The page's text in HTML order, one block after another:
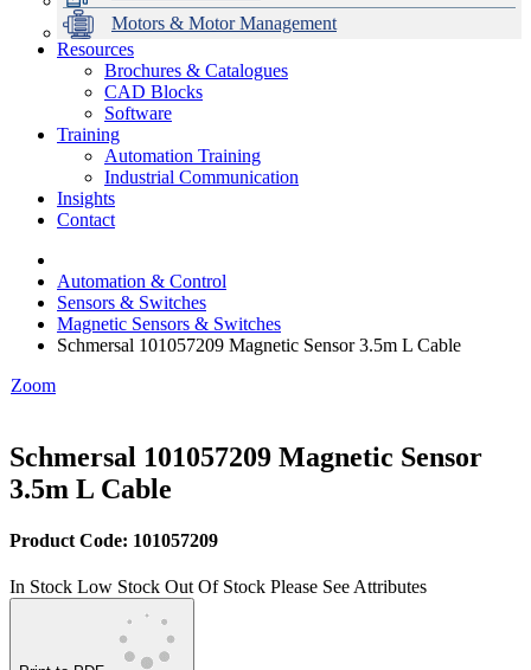
Motors & Motor Management
Data Centres
Automation & ICT
Emerson Automation Solutions
Industrial Display
Modular Switchboard Systems
Switchboards Systems & Safety
EV Charging
Stahl Lighting
Hirschmann Ethernet Solutions
Motor Control & Protection
Variable Speed Drives
Drive in a Box
Intelligent Distribution
1000V Solutions
PowerDuct
Critical Power & Electrical Distribution
RCD Protection
Delta UPS Solutions
Optimise Energy Management System
Power Quality and Surge Protection
Resources
Brochures & Catalogues
CAD Blocks
Software
Training
Automation Training
Industrial Communication
Insights
Contact
Automation & Control
Sensors & Switches
Magnetic Sensors & Switches
Schmersal 101057209 Magnetic Sensor 3.5m L Cable
Zoom
Schmersal 101057209 Magnetic Sensor
3.5m L Cable
Product Code: 101057209
In Stock Low Stock Out Of Stock Please See Attributes